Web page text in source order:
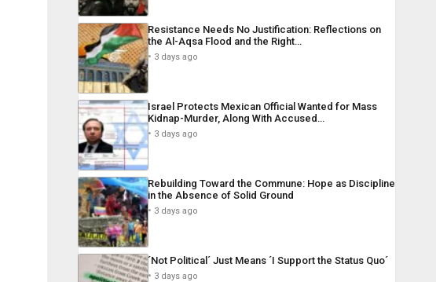
Resistance Needs No Justification: Reflections on
the Al-Aqsa Flood and the Right…
3 days ago
Israel Protects Mexican Official Wanted for Mass
Kidnap-Murder, Along With Accused…
3 days ago
Rebuilding Toward the Commune: Hope as Discipline
in the Absence of Solid Ground
3 days ago
´Not Political´ Just Means ´I Support the Status Quo´
3 days ago